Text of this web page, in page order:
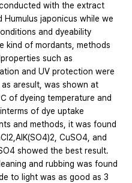
with the extract
japonicus while we
and dyeability
kind of mordants, methods
such as
and UV protection were
aresult, was shown at
of dyeing temperature and
of dye uptake
and methods, it was found
CuSO4, and
showed the best result.
and rubbing was found
to light was as good as 3